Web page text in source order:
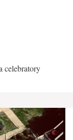
celebratory